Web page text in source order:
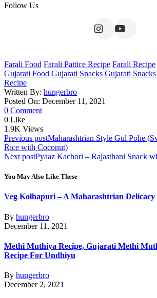
Follow Us
Farali Food Farali Pattice Recipe Farali Recipe
Gujarati Food Gujarati Snacks Gujarati
Recipe
Written By: hungerbro
Posted On: December 11, 2021
0 Comment
0 Like
1.9K Views
Post
navigation
Previous postMaharashtrian Style Gul Pohe
Rice with Coconut)
Next postPyaaz Kachori – Rajasthani Snack
You May Also Like These
Veg Kolhapuri – A Maharashtrian Delicacy
By hungerbro
December 11, 2021
Methi Muthiya Recipe, Gujarati Methi
Recipe For Undhiyu
By hungerbro
December 2, 2021